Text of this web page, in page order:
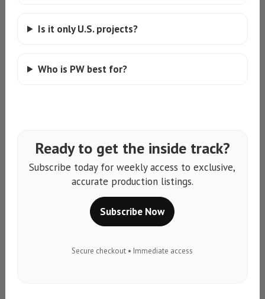
Is it only U.S. projects?
Who is PW best for?
Ready to get the inside track?
Subscribe today for weekly access to exclusive,
accurate production listings.
Subscribe Now
Secure checkout • Immediate access